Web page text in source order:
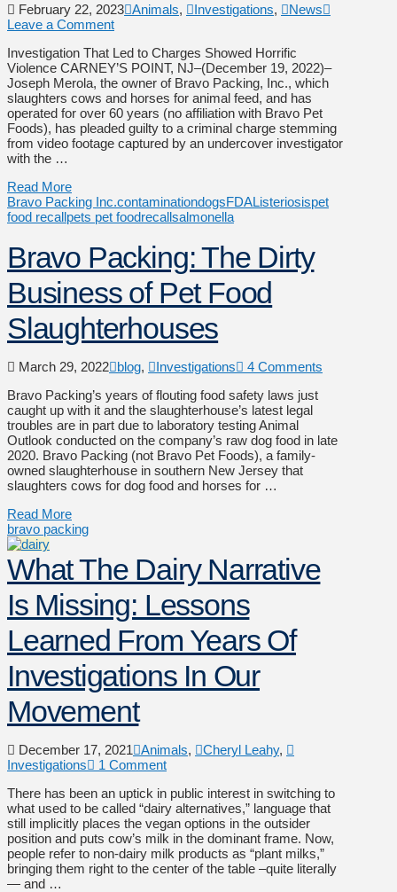
February 22, 2023 Animals, Investigations,
News
Leave a Comment
Investigation That Led to Charges Showed Horrific
Violence CARNEY’S POINT, NJ–(December 19, 2022)–
Joseph Merola, the owner of Bravo Packing, Inc., which
slaughters cows and horses for animal feed, and has
operated for over 60 years (no affiliation with Bravo Pet
Foods), has pleaded guilty to a criminal charge stemming
from video footage captured by an undercover investigator
with the …
Read More
Bravo Packing Inc.contaminationdogsFDAListeriosispet
food recallpets pet foodrecallsalmonella
Bravo Packing: The Dirty
Business of Pet Food
Slaughterhouses
March 29, 2022 blog, Investigations
4 Comments
Bravo Packing’s years of flouting food safety laws just
caught up with it and the slaughterhouse’s latest legal
troubles are in part due to laboratory testing Animal
Outlook conducted on the company’s raw dog food in late
2020. Bravo Packing (not Bravo Pet Foods), a family-
owned slaughterhouse in southern New Jersey that
slaughters cows for dog food and horses for …
Read More
bravo packing
What The Dairy Narrative
Is Missing: Lessons
Learned From Years Of
Investigations In Our
Movement
December 17, 2021 Animals, Cheryl Leahy,
Investigations
1 Comment
There has been an uptick in public interest in switching to
what used to be called “dairy alternatives,” language that
still implicitly places the vegan options in the outsider
position and puts cow’s milk in the dominant frame. Now,
people refer to non-dairy milk products as “plant milks,”
bringing them right to the center of the table –quite literally
— and …